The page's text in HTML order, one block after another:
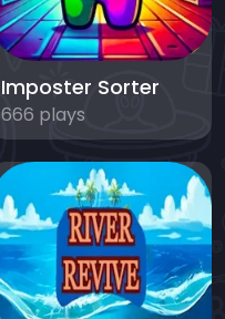
Imposter Sorter
666 plays